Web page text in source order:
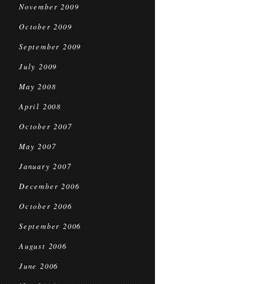
November 2009
October 2009
September 2009
July 2009
May 2008
April 2008
October 2007
May 2007
January 2007
December 2006
October 2006
September 2006
August 2006
June 2006